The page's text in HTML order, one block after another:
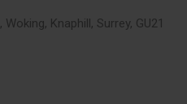
Knaphill, Surrey, GU21